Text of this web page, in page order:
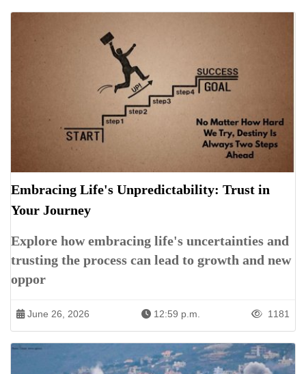
Embracing Life's Unpredictability: Trust in
Your Journey
Explore how embracing life's uncertainties and
trusting the process can lead to growth and new
oppor
June 26, 2026 12:59 p.m. 1181